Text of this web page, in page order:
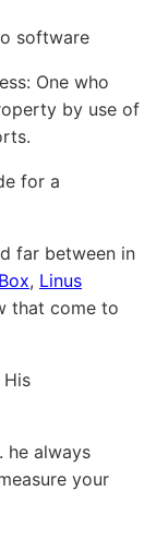
software
One who
by use of
for a
far between in
, Linus
that come to
His
he always
your